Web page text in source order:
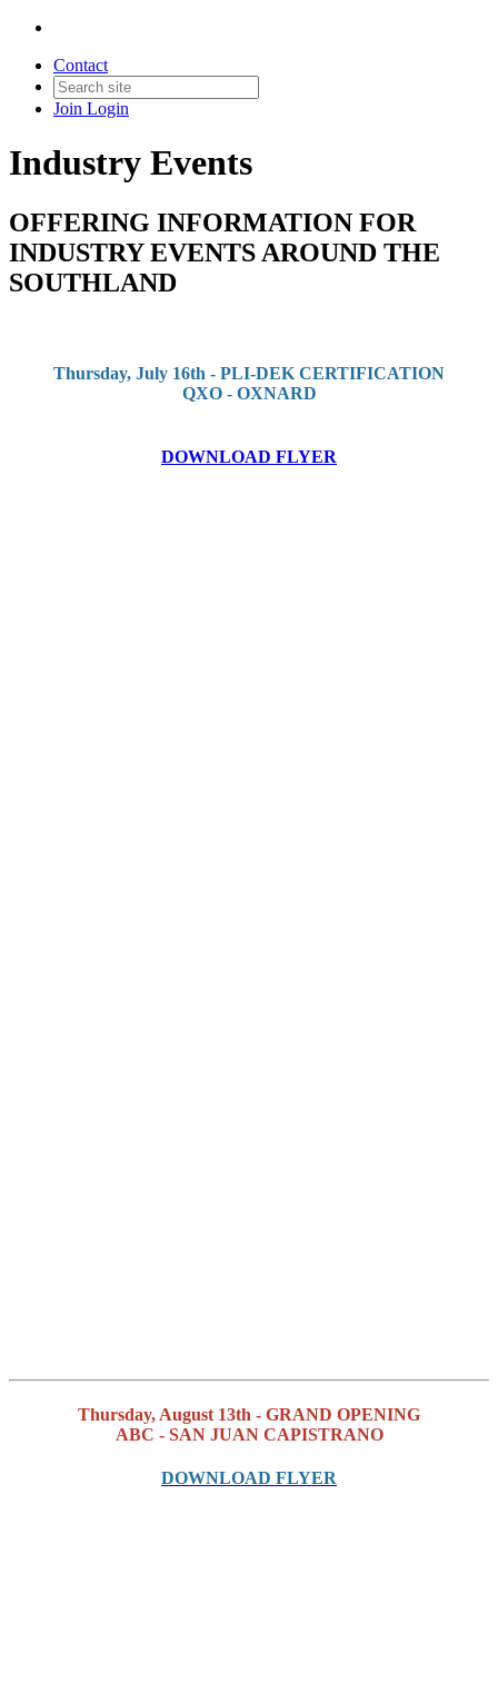
Contact
Join Login
Industry Events
OFFERING INFORMATION FOR
INDUSTRY EVENTS AROUND THE
SOUTHLAND
Thursday, July 16th - PLI-DEK CERTIFICATION
QXO - OXNARD
DOWNLOAD FLYER
Thursday, August 13th - GRAND OPENING
ABC - SAN JUAN CAPISTRANO
DOWNLOAD FLYER